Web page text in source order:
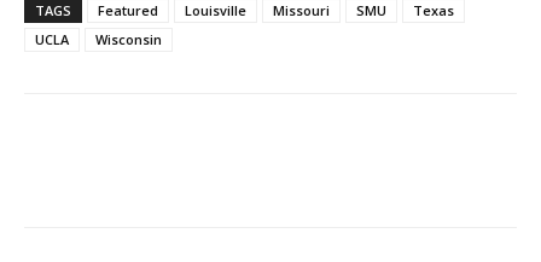
TAGS Featured Louisville Missouri SMU
Texas
UCLA
Wisconsin